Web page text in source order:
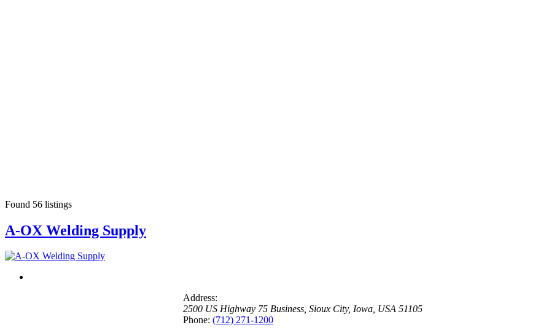
Found 56 listings
A-OX Welding Supply
Address:
2500 US Highway 75 Business, Sioux City, Iowa, USA 51105
Phone: (712) 271-1200